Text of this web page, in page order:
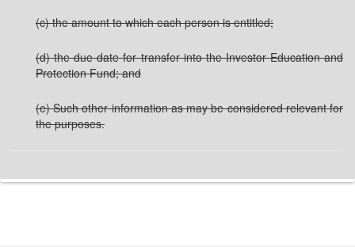
(c) the amount to which each person is entitled;
(d) the due date for transfer into the Investor Education and
Protection Fund; and
(e) Such other information as may be considered relevant for
the purposes.